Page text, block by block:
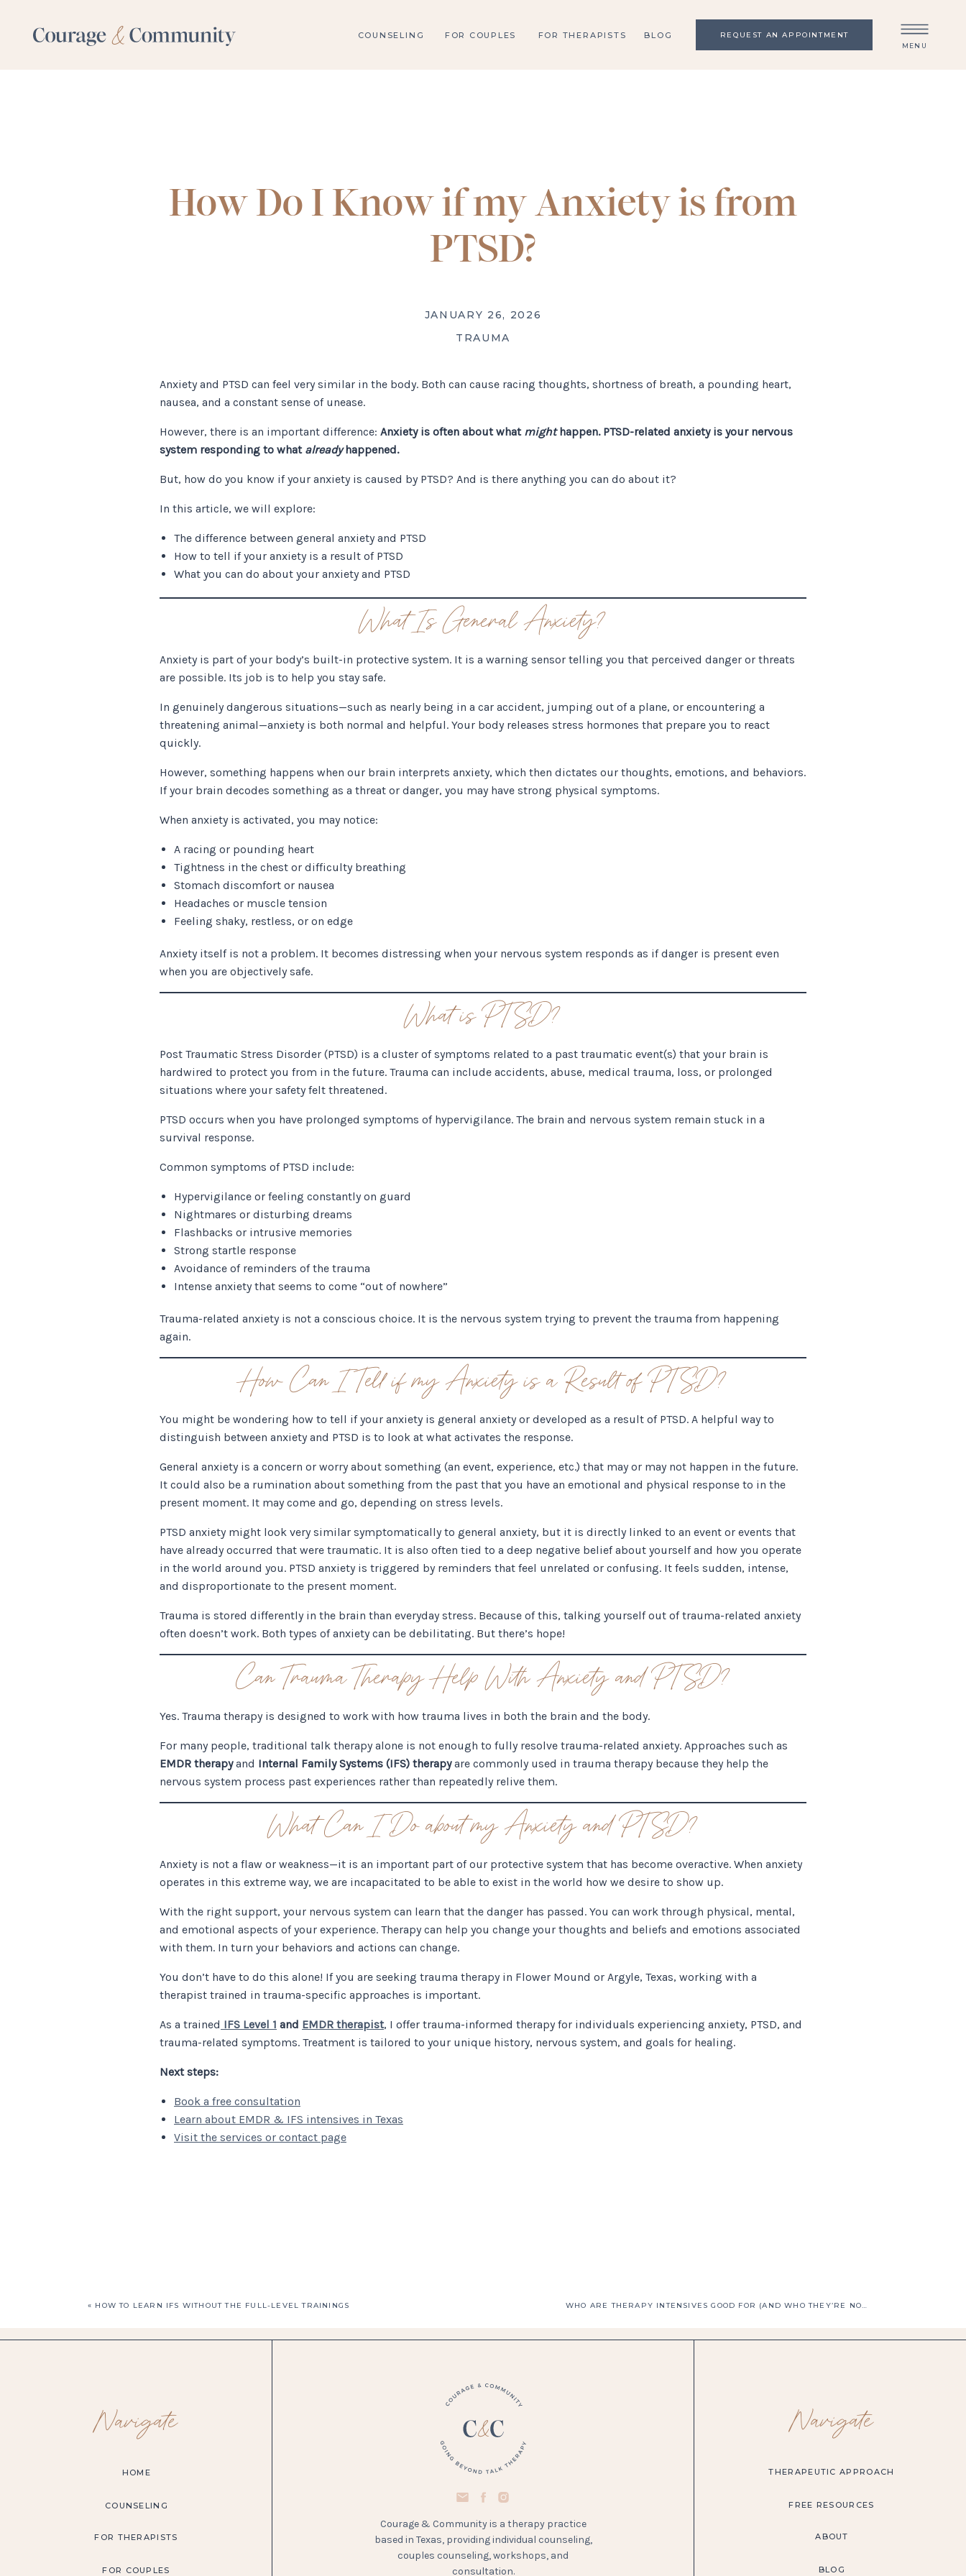
COUNSELING FOR THERAPISTS REQUEST AN APPOINTMENT
MENU
BLOG
FOR COUPLES
How Do I Know if my Anxiety is from
PTSD?
JANUARY 26, 2026
TRAUMA
Anxiety and PTSD can feel very similar in the body. Both can cause racing thoughts, shortness of breath, a pounding heart,
nausea, and a constant sense of unease.
However, there is an important difference: Anxiety is often about what mighthappen. PTSD-related anxiety is your nervous
system responding to what alreadyhappened.
But, how do you know if your anxiety is caused by PTSD? And is there anything you can do about it?
In this article, we will explore:
The difference between general anxiety and PTSD
How to tell if your anxiety is a result of PTSD
What you can do about your anxiety and PTSD
What Is General Anxiety?
Anxiety is part of your body’s built-in protective system. It is a warning sensor telling you that perceived danger or threats
are possible. Its job is to help you stay safe.
In genuinely dangerous situations—such as nearly being in a car accident, jumping out of a plane, or encountering a
threatening animal—anxiety is both normal and helpful. Your body releases stress hormones that prepare you to react
quickly.
However, something happens when our brain interprets anxiety, which then dictates our thoughts, emotions, and behaviors.
If your brain decodes something as a threat or danger, you may have strong physical symptoms.
When anxiety is activated, you may notice:
A racing or pounding heart
Tightness in the chest or difficulty breathing
Stomach discomfort or nausea
Headaches or muscle tension
Feeling shaky, restless, or on edge
Anxiety itself is not a problem. It becomes distressing when your nervous system responds as if danger is present even
when you are objectively safe.
What is PTSD?
Post Traumatic Stress Disorder (PTSD) is a cluster of symptoms related to a past traumatic event(s) that your brain is
hardwired to protect you from in the future. Trauma can include accidents, abuse, medical trauma, loss, or prolonged
situations where your safety felt threatened.
PTSD occurs when you have prolonged symptoms of hypervigilance. The brain and nervous system remain stuck in a
survival response.
Common symptoms of PTSD include:
Hypervigilance or feeling constantly on guard
Nightmares or disturbing dreams
Flashbacks or intrusive memories
Strong startle response
Avoidance of reminders of the trauma
Intense anxiety that seems to come “out of nowhere”
Trauma-related anxiety is not a conscious choice. It is the nervous system trying to prevent the trauma from happening
again.
How Can I Tell if my Anxiety is a Result of PTSD?
You might be wondering how to tell if your anxiety is general anxiety or developed as a result of PTSD. A helpful way to
distinguish between anxiety and PTSD is to look at what activates the response.
General anxiety is a concern or worry about something (an event, experience, etc.) that may or may not happen in the future.
It could also be a rumination about something from the past that you have an emotional and physical response to in the
present moment. It may come and go, depending on stress levels.
PTSD anxiety might look very similar symptomatically to general anxiety, but it is directly linked to an event or events that
have already occurred that were traumatic. It is also often tied to a deep negative belief about yourself and how you operate
in the world around you. PTSD anxiety is triggered by reminders that feel unrelated or confusing. It feels sudden, intense,
and disproportionate to the present moment.
Trauma is stored differently in the brain than everyday stress. Because of this, talking yourself out of trauma-related anxiety
often doesn’t work. Both types of anxiety can be debilitating. But there’s hope!
Can Trauma Therapy Help With Anxiety and PTSD?
Yes. Trauma therapy is designed to work with how trauma lives in both the brain and the body.
For many people, traditional talk therapy alone is not enough to fully resolve trauma-related anxiety. Approaches such as
EMDR therapyand Internal Family Systems (IFS) therapyare commonly used in trauma therapy because they help the
nervous system process past experiences rather than repeatedly relive them.
What Can I Do about my Anxiety and PTSD?
Anxiety is not a flaw or weakness—it is an important part of our protective system that has become overactive. When anxiety
operates in this extreme way, we are incapacitated to be able to exist in the world how we desire to show up.
With the right support, your nervous system can learn that the danger has passed. You can work through physical, mental,
and emotional aspects of your experience. Therapy can help you change your thoughts and beliefs and emotions associated
with them. In turn your behaviors and actions can change.
You don’t have to do this alone! If you are seeking trauma therapy in Flower Mound or Argyle, Texas, working with a
therapist trained in trauma-specific approaches is important.
As a trained IFS Level 1 and EMDR therapist, I offer trauma-informed therapy for individuals experiencing anxiety, PTSD, and
trauma-related symptoms. Treatment is tailored to your unique history, nervous system, and goals for healing.
Next steps:
Book a free consultation
Learn about EMDR & IFS intensives in Texas
Visit the services or contact page
WHO ARE THERAPY INTENSIVES GOOD FOR (AND WHO THEY’RE NOT)
« HOW TO LEARN IFS WITHOUT THE FULL-LEVEL TRAININGS
Courage & Community is a therapy practice
based in Texas, providing individual counseling,
couples counseling, workshops, and
consultation.
Navigate
HOME
COUNSELING
FOR THERAPISTS
FOR COUPLES
THERAPEUTIC APPROACH
FREE RESOURCES
ABOUT
BLOG
Navigate